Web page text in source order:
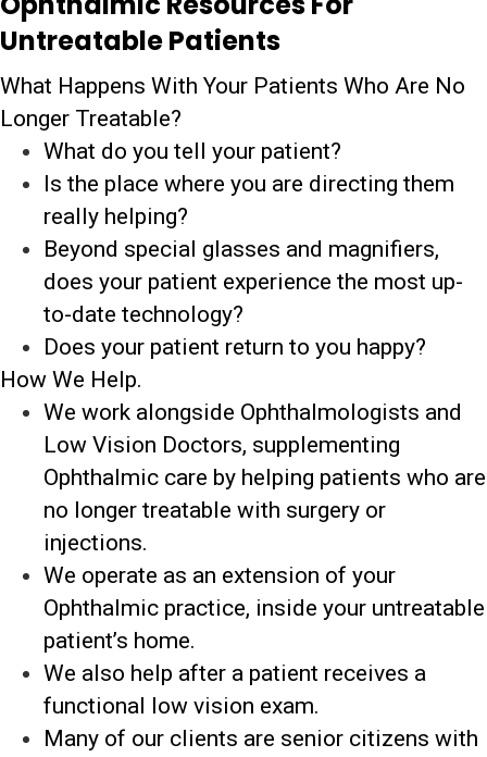
Untreatable Patients
What Happens With Your Patients Who Are No
Longer Treatable?
What do you tell your patient?
Is the place where you are directing them
really helping?
Beyond special glasses and magnifiers,
does your patient experience the most up-
to-date technology?
Does your patient return to you happy?
How We Help.
We work alongside Ophthalmologists and
Low Vision Doctors, supplementing
Ophthalmic care by helping patients who are
no longer treatable with surgery or
injections.
We operate as an extension of your
Ophthalmic practice, inside your untreatable
patient’s home.
We also help after a patient receives a
functional low vision exam.
Many of our clients are senior citizens with